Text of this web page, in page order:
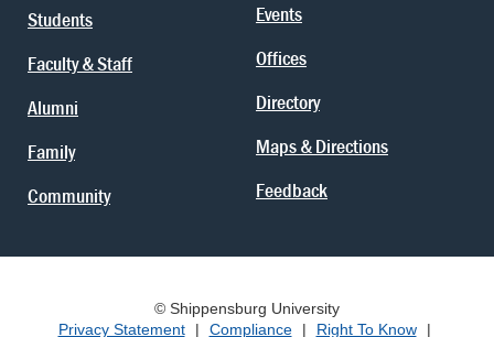
Students
Faculty & Staff
Alumni
Family
Community
Events
Offices
Directory
Maps & Directions
Feedback
© Shippensburg University
Privacy Statement
| Compliance | Right To Know |